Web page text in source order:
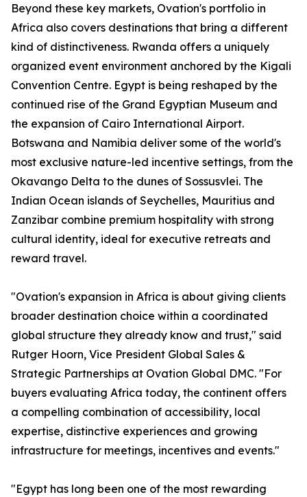
Beyond these key markets, Ovation's portfolio in
Africa also covers destinations that bring a different
kind of distinctiveness. Rwanda offers a uniquely
organized event environment anchored by the Kigali
Convention Centre. Egypt is being reshaped by the
continued rise of the Grand Egyptian Museum and
the expansion of Cairo International Airport.
Botswana and Namibia deliver some of the world's
most exclusive nature-led incentive settings, from the
Okavango Delta to the dunes of Sossusvlei. The
Indian Ocean islands of Seychelles, Mauritius and
Zanzibar combine premium hospitality with strong
cultural identity, ideal for executive retreats and
reward travel.
"Ovation's expansion in Africa is about giving clients
broader destination choice within a coordinated
global structure they already know and trust," said
Rutger Hoorn, Vice President Global Sales &
Strategic Partnerships at Ovation Global DMC. "For
buyers evaluating Africa today, the continent offers
a compelling combination of accessibility, local
expertise, distinctive experiences and growing
infrastructure for meetings, incentives and events."
"Egypt has long been one of the most rewarding